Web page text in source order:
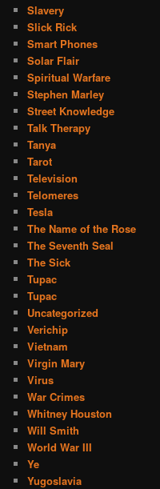
Slavery
Slick Rick
Smart Phones
Solar Flair
Spiritual Warfare
Stephen Marley
Street Knowledge
Talk Therapy
Tanya
Tarot
Television
Telomeres
Tesla
The Name of the Rose
The Seventh Seal
The Sick
Tupac
Tupac
Uncategorized
Verichip
Vietnam
Virgin Mary
Virus
War Crimes
Whitney Houston
Will Smith
World War III
Ye
Yugoslavia